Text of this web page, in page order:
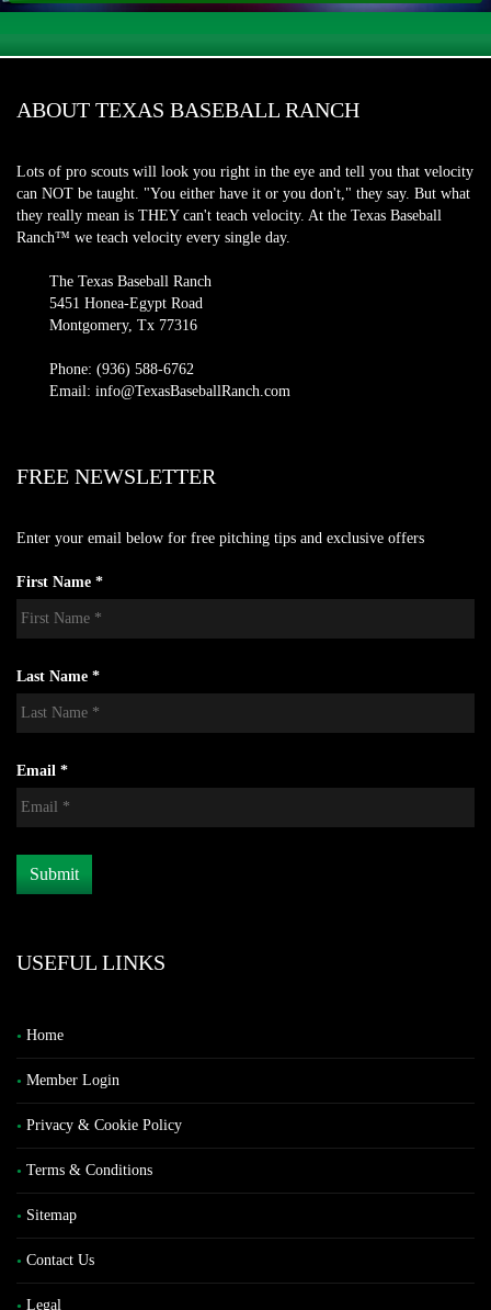
ABOUT TEXAS BASEBALL RANCH
Lots of pro scouts will look you right in the eye and tell you that velocity
can NOT be taught. "You either have it or you don't," they say. But what
they really mean is THEY can't teach velocity. At the Texas Baseball
Ranch™ we teach velocity every single day.
The Texas Baseball Ranch
5451 Honea-Egypt Road
Montgomery, Tx 77316
Phone: (936) 588-6762
Email: info@TexasBaseballRanch.com
FREE NEWSLETTER
Enter your email below for free pitching tips and exclusive offers
First Name *
Last Name *
Email *
USEFUL LINKS
Home
Member Login
Privacy & Cookie Policy
Terms & Conditions
Sitemap
Contact Us
Legal